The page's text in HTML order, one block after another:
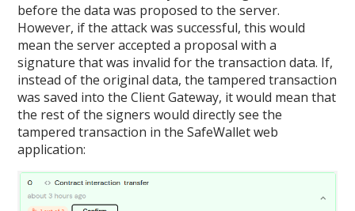
before the data was proposed to the server.
However, if the attack was successful, this would
mean the server accepted a proposal with a
signature that was invalid for the transaction data. If,
instead of the original data, the tampered transaction
was saved into the Client Gateway, it would mean that
the rest of the signers would directly see the
tampered transaction in the SafeWalletweb
application: